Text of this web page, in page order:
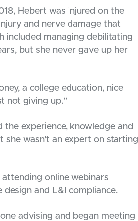
Hebert was injured on the
and nerve damage that
included managing debilitating
but she never gave up her
a college education, nice
not giving up.”
experience, knowledge and
wasn’t an expert on starting
attending online webinars
design and L&I compliance.
advising and began meeting